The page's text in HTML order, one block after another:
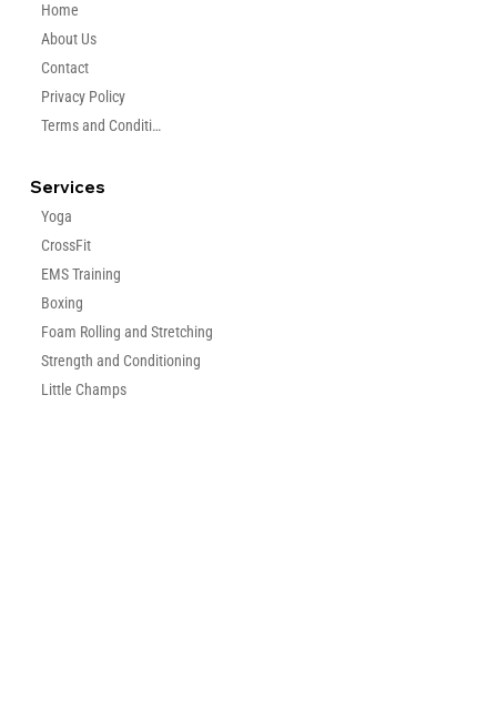
Services
Yoga
CrossFit
EMS Training
Boxing
Foam Rolling and Stretching
Strength and Conditioning
Little Champs
Home
About Us
Contact
Privacy Policy
Terms and Condition